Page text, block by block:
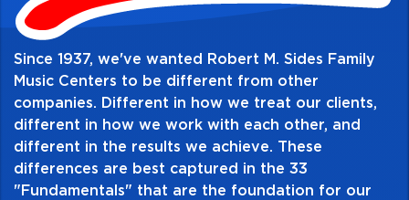
Since 1937, we've wanted Robert M. Sides Family
Music Centers to be different from other
companies. Different in how we treat our clients,
different in how we work with each other, and
different in the results we achieve. These
differences are best captured in the 33
"Fundamentals" that are the foundation for our